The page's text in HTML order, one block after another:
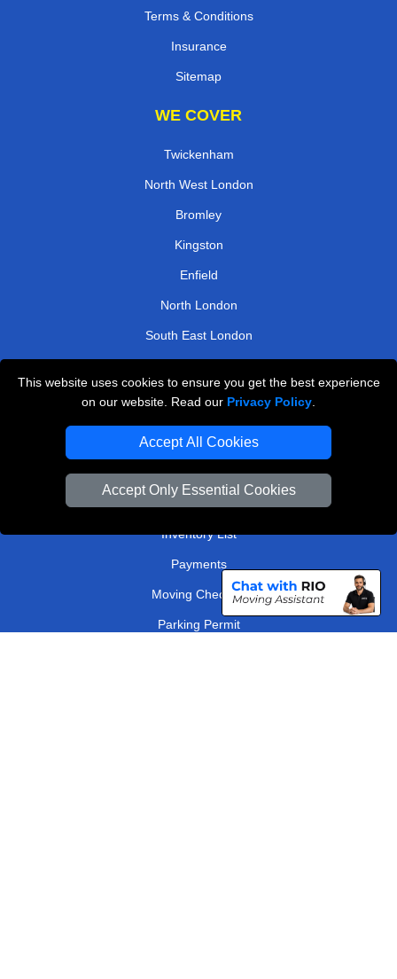
This website uses cookies to ensure you get the best experience
on our website. Read our Privacy Policy
Accept All Cookies
Accept Only Essential Cookies
Terms & Conditions
Insurance
Sitemap
WE COVER
Twickenham
North West London
Bromley
Kingston
Enfield
North London
South East London
TOOLS
Check Availability
Van Size Calclulator
Inventory List
Payments
Moving Checklist
Parking Permit